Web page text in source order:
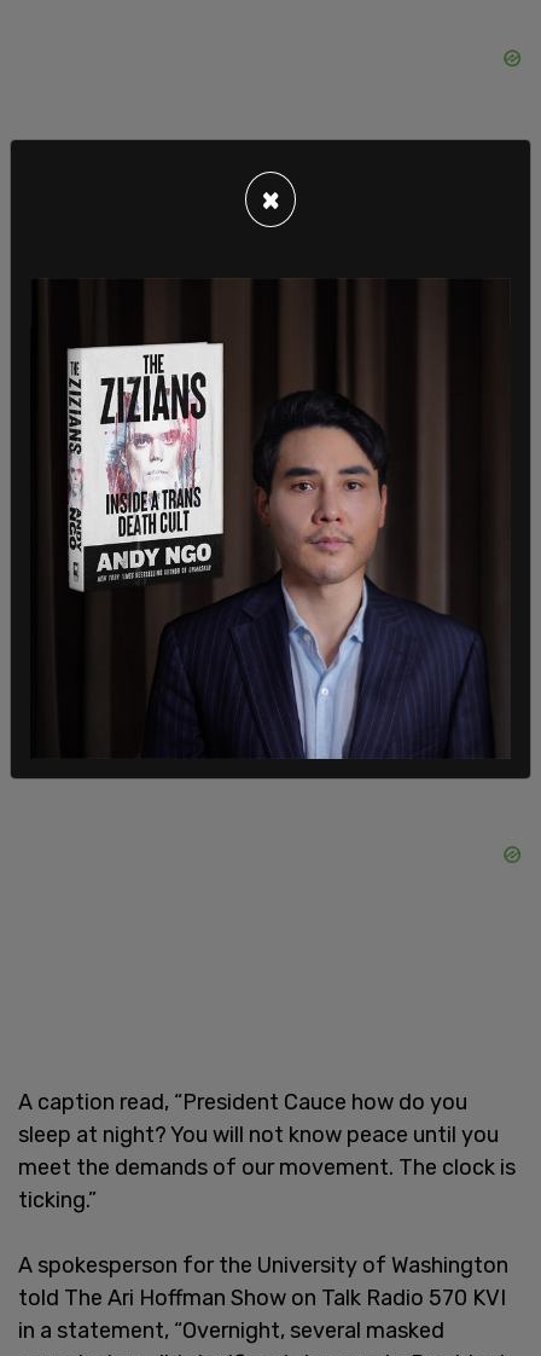
University of Washington’s president was
vandalized with antisemitic graffiti
video posted to the same Instagram account that
claimed again to be from an "anonymous
submission," and showed the vandals clad in black
bloc painting red triangles on the house, which are
used to symbolize targeting Israeli soldiers and
Jews, writing “Free Palestine,” pouring red paint to
symbolize blood, and spray painting Ana Marie
Cauce is complicit in genocide.
A caption read, “President Cauce how do you
sleep at night? You will not know peace until you
meet the demands of our movement. The clock is
ticking.”
A spokesperson for the University of Washington
told The Ari Hoffman Show on Talk Radio 570 KVI
in a statement, “Overnight, several masked
×